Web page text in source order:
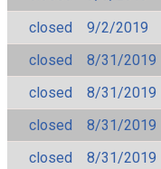
closed
9/2/2019
closed
8/31/2019
closed
8/31/2019
closed
8/31/2019
closed
8/31/2019